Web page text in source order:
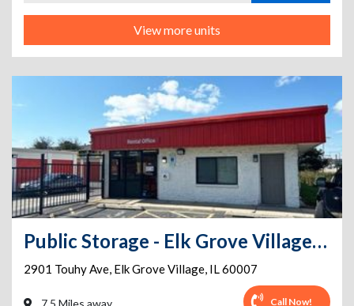
View more units
Public Storage - Elk Grove Village - 2901 Touhy Ave
2901 Touhy Ave, Elk Grove Village, IL60007
7.5 Miles away Call Now!